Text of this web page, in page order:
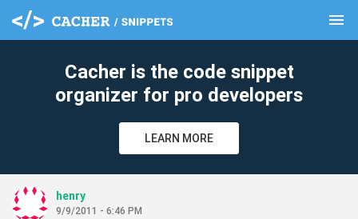
menu
Cacher is the code snippet
organizer for pro developers
LEARN MORE
henry
9/9/2011 - 6:46 PM
clear